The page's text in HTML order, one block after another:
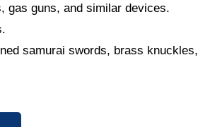
gas guns, and similar devices.
samurai swords, brass knuckles,